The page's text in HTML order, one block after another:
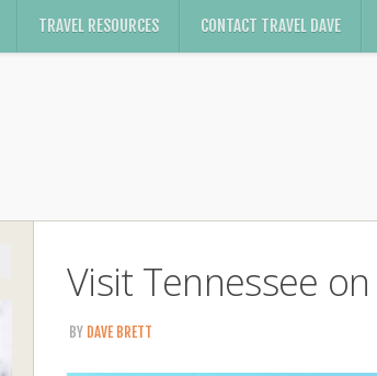
TRAVEL RESOURCES CONTACT TRAVEL DAVE
Visit Tennessee
BY DAVE BRETT